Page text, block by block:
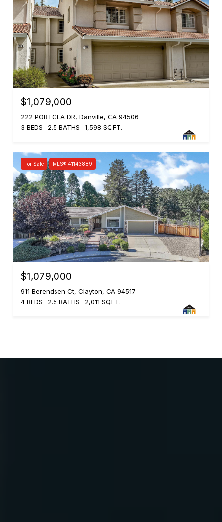
$1,079,000
222 PORTOLA DR, Danville, CA 94506
3 BEDS
2.5 BATHS 1,598 SQ.FT.
For Sale MLS® 41143889
$1,079,000
911 Berendsen Ct, Clayton, CA 94517
4 BEDS
2.5 BATHS 2,011 SQ.FT.